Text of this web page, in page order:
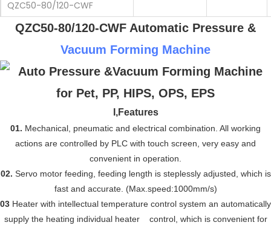
QZC50-80/120-CWF
QZC50-80/120-CWF Automatic Pressure &
Vacuum Forming Machine
I,Features
01. Mechanical, pneumatic and electrical combination. All working
actions are controlled by PLC with touch screen, very easy and
convenient in operation.
02. Servo motor feeding, feeding length is steplessly adjusted, which is
fast and accurate. (Max. speed:1000mm/s)
03 Heater with intellectual temperature control system an automatically
supply the heating individual heater control, which is convenient for